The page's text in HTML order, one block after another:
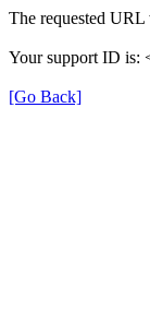
The requested URL
Your support ID is:
[Go Back]